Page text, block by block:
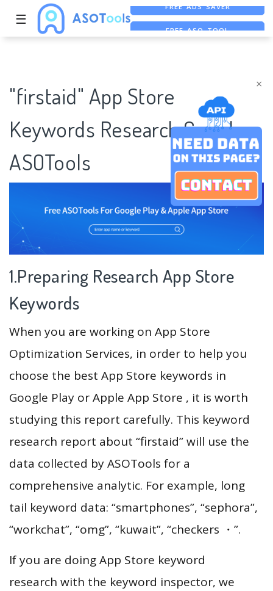
×
☰ FREE ASO TOOL
"firstaid" App Store
Keywords Research Case |
ASOTools
1.Preparing Research App Store
Keywords
When you are working on App Store
Optimization Services, in order to help you
choose the best App Store keywords in
Google Play or Apple App Store , it is worth
studying this report carefully. This keyword
research report about “firstaid” will use the
data collected by ASOTools for a
comprehensive analytic. For example, long
tail keyword data: “smartphones”, “sephora”,
“workchat”, “omg”, “kuwait”, “checkers ・”.
If you are doing App Store keyword
research with the keyword inspector, we